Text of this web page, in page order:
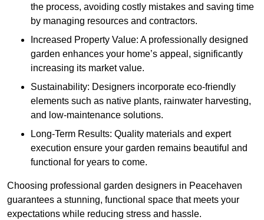
the process, avoiding costly mistakes and saving time
by managing resources and contractors.
Increased Property Value: A professionally designed
garden enhances your home’s appeal, significantly
increasing its market value.
Sustainability: Designers incorporate eco-friendly
elements such as native plants, rainwater harvesting,
and low-maintenance solutions.
Long-Term Results: Quality materials and expert
execution ensure your garden remains beautiful and
functional for years to come.
Choosing professional garden designers in Peacehaven
guarantees a stunning, functional space that meets your
expectations while reducing stress and hassle.